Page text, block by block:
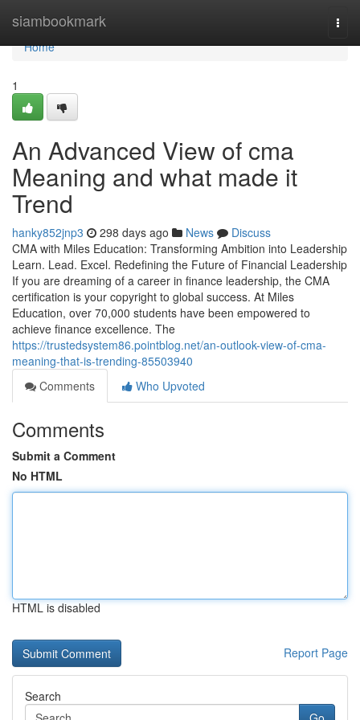
siambookmark
Home
Home
1
An Advanced View of cma
Meaning and what made it
Trend
hanky852jnp3 298 days ago News
Discuss
CMA with Miles Education: Transforming Ambition into Leadership
Learn. Lead. Excel. Redefining the Future of Financial Leadership
If you are dreaming of a career in finance leadership, the CMA
certification is your copyright to global success. At Miles
Education, over 70,000 students have been empowered to
achieve finance excellence. The
https://trustedsystem86.pointblog.net/an-outlook-view-of-cma-
meaning-that-is-trending-85503940
Comments
Who Upvoted
Comments
Submit a Comment
No HTML
HTML is disabled
Report Page
Search